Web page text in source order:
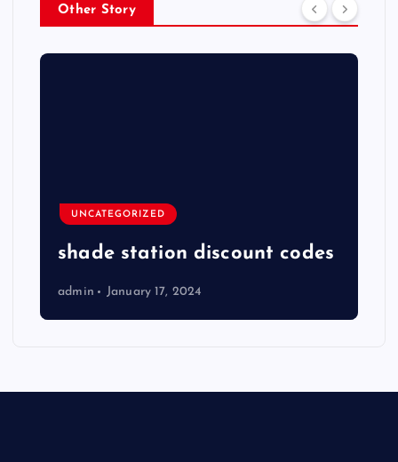
Other Story
UNCATEGORIZED
shade station discount codes
admin January 17, 2024